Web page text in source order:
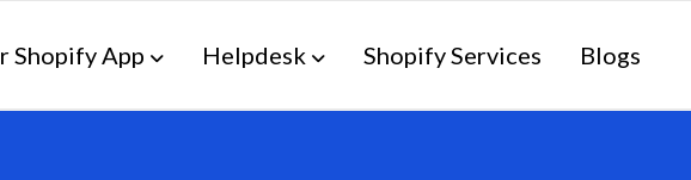
Shopify App Helpdesk Shopify Services Blogs